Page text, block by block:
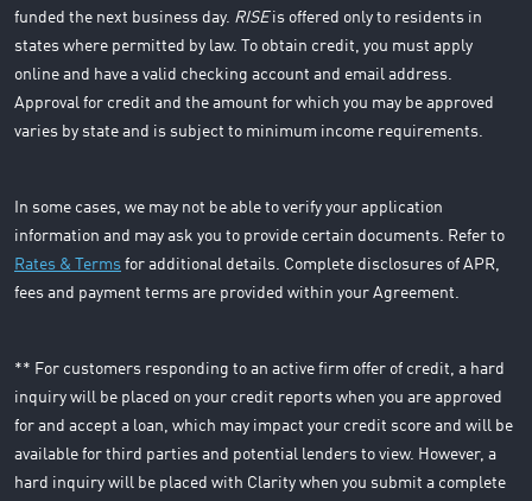
funded the next business day. RISE is offered only to residents in
states where permitted by law. To obtain credit, you must apply
online and have a valid checking account and email address.
Approval for credit and the amount for which you may be approved
varies by state and is subject to minimum income requirements.
In some cases, we may not be able to verify your application
information and may ask you to provide certain documents. Refer to
Rates & Terms for additional details. Complete disclosures of APR,
fees and payment terms are provided within your Agreement.
** For customers responding to an active firm offer of credit, a hard
inquiry will be placed on your credit reports when you are approved
for and accept a loan, which may impact your credit score and will be
available for third parties and potential lenders to view. However, a
hard inquiry will be placed with Clarity when you submit a complete